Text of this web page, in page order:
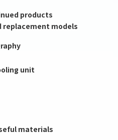
products
replacement models
unit
materials